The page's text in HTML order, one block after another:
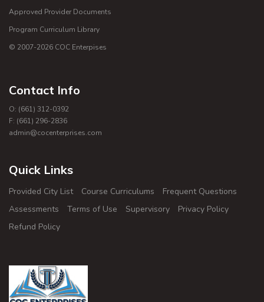
Approved Provider Documents
Program Curriculum Library
© 2007-2026 COC Enterpises
Contact Info
O: (661) 312-0392
F: (661) 296-2836
admin@cocenterprises.com
Quick Links
Provided City List Course Curriculums
Frequent Questions
Assessments
Terms of Use Supervisory
Privacy Policy
Refund Policy